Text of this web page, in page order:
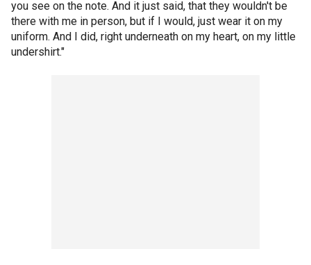
you see on the note. And it just said, that they wouldn't be
there with me in person, but if I would, just wear it on my
uniform. And I did, right underneath on my heart, on my little
undershirt."